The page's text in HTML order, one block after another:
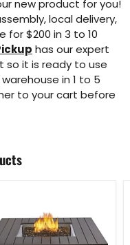
new product for you!
local delivery,
for $200 in 3 to 10
has our expert
so it is ready to use
in 1 to 5
to your cart before